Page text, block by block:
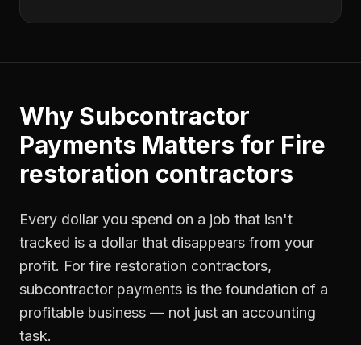
Why Subcontractor
Payments Matters for Fire
restoration contractors
Every dollar you spend on a job that isn't
tracked is a dollar that disappears from your
profit. For fire restoration contractors,
subcontractor payments is the foundation of a
profitable business — not just an accounting
task.